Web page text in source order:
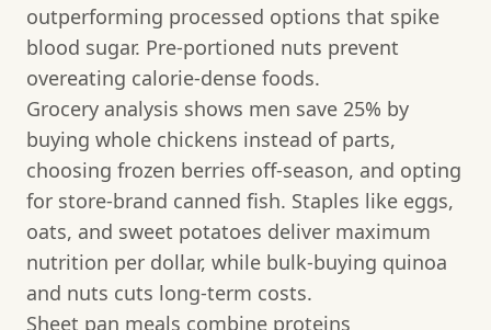
outperforming processed options that spike
blood sugar. Pre-portioned nuts prevent
overeating calorie-dense foods.
Grocery analysis shows men save 25% by
buying whole chickens instead of parts,
choosing frozen berries off-season, and opting
for store-brand canned fish. Staples like eggs,
oats, and sweet potatoes deliver maximum
nutrition per dollar, while bulk-buying quinoa
and nuts cuts long-term costs.
Sheet pan meals combine proteins